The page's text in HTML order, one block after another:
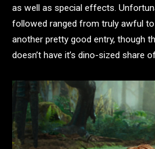
as well as special effects.
followed ranged from truly awful
another pretty good entry, though
doesn’t have it’s dino-sized share